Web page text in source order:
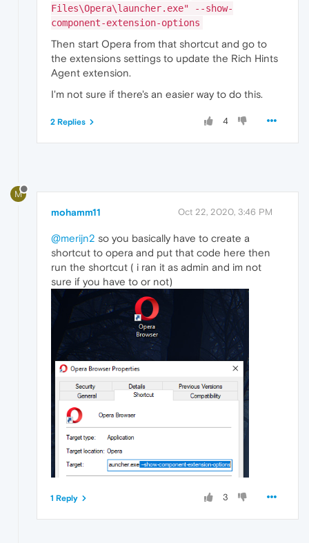
Files\Opera\launcher.exe" --show-
component-extension-options
Then start Opera from that shortcut and go to
the extensions settings to update the Rich Hints
Agent extension.
I'm not sure if there's an easier way to do this.
4
2 Replies
M
mohamm11 Oct 22, 2020, 3:46 PM
@merijn2 so you basically have to create a
shortcut to opera and put that code here then
run the shortcut ( i ran it as admin and im not
sure if you have to or not)
3
1 Reply